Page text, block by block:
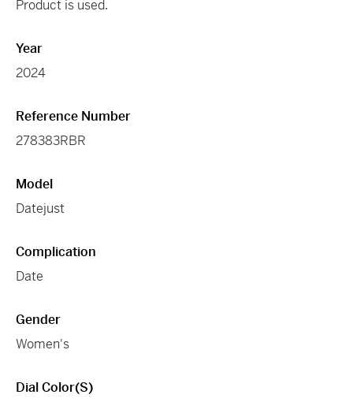
Product is used.
Year
2024
Reference Number
278383RBR
Model
Datejust
Complication
Date
Gender
Women's
Dial Color(s)